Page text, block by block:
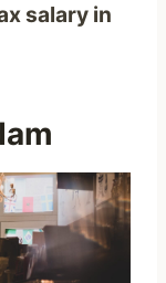
salary in